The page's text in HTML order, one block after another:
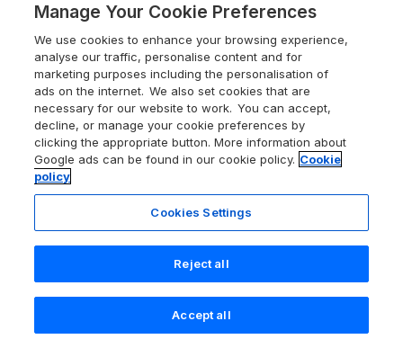
Search Saved Account
Special offers
Pay for your booking
Manage cookie preferences
Let your property
Holiday Homes for Sale
Places to go
Yorkshire Holiday Cottages
Northumberland Holiday Cottages
Lake District Cottages
Peak District Cottages
Cornwall Holiday Cottages
Holiday Parks & Resorts
Holiday Parks in England
Holiday Parks in Scotland
Dog-Friendly Holiday Parks
Holiday cottage ideas
Cottages by the Sea
Dog-Friendly Cottages
Travel Guides
Anglesey Guide
Cairngorms Guide
About Sykes
Blog
Careers
Customer Reviews Policy
More information & policies
Manage Your Cookie Preferences
We use cookies to enhance your browsing experience,
analyse our traffic, personalise content and for
marketing purposes including the personalisation of
ads on the internet. We also set cookies that are
necessary for our website to work. You can accept,
decline, or manage your cookie preferences by
clicking the appropriate button. More information about
Google ads can be found in our cookie policy. Cookie
policy
Cookies Settings
Reject all
Accept all